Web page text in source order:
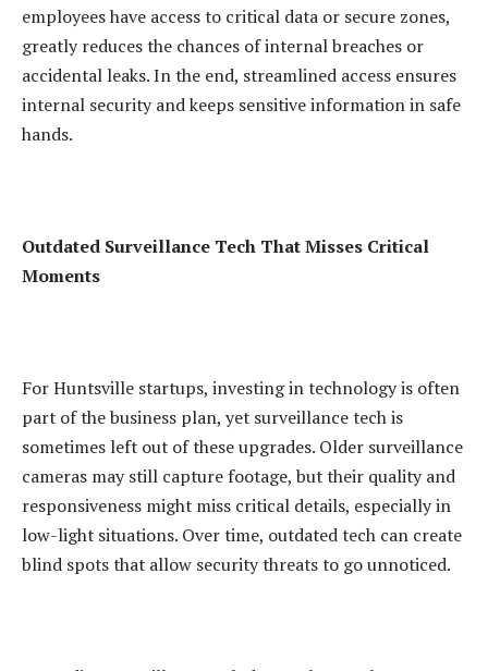
employees have access to critical data or secure zones,
greatly reduces the chances of internal breaches or
accidental leaks. In the end, streamlined access ensures
internal security and keeps sensitive information in safe
hands.
Outdated Surveillance Tech That Misses Critical
Moments
For Huntsville startups, investing in technology is often
part of the business plan, yet surveillance tech is
sometimes left out of these upgrades. Older surveillance
cameras may still capture footage, but their quality and
responsiveness might miss critical details, especially in
low-light situations. Over time, outdated tech can create
blind spots that allow security threats to go unnoticed.